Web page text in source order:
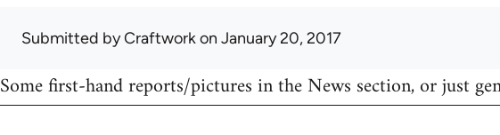
Submitted byCraftworkon January 20, 2017
Some first-hand reports/pictures in the News section, or just